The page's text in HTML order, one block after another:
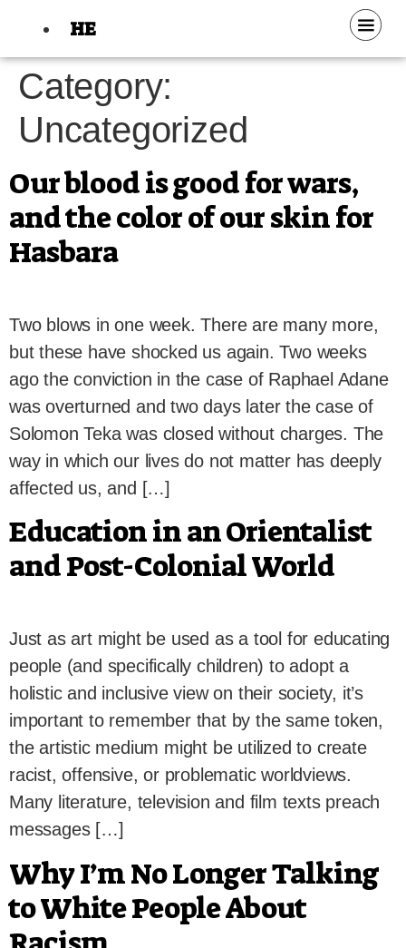
HE
Category:
Uncategorized
Our blood is good for wars,
and the color of our skin for
Hasbara
Two blows in one week. There are many more,
but these have shocked us again. Two weeks
ago the conviction in the case of Raphael Adane
was overturned and two days later the case of
Solomon Teka was closed without charges. The
way in which our lives do not matter has deeply
affected us, and […]
Education in an Orientalist
and Post-Colonial World
Just as art might be used as a tool for educating
people (and specifically children) to adopt a
holistic and inclusive view on their society, it’s
important to remember that by the same token,
the artistic medium might be utilized to create
racist, offensive, or problematic worldviews.
Many literature, television and film texts preach
messages […]
Why I’m No Longer Talking
to White People About